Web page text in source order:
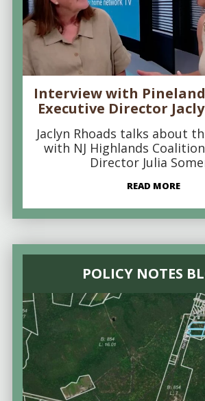
Interview with
Executive Director
Jaclyn Rhoads talks about
with NJ Highlands
Director Julia
READ MORE
POLICY NOTES